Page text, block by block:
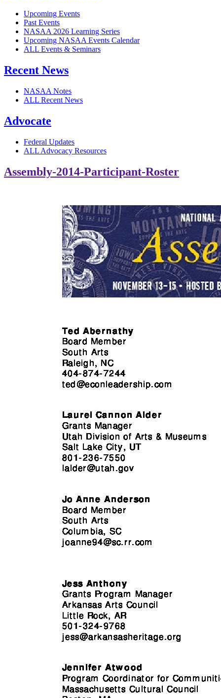
Upcoming Events
Past Events
NASAA 2026 Learning Series
Upcoming NASAA Events Calendar
ALL Events & Seminars
Recent News
NASAA Notes
ALL Recent News
Advocate
Federal Updates
ALL Advocacy Resources
Assembly-2014-Participant-Roster